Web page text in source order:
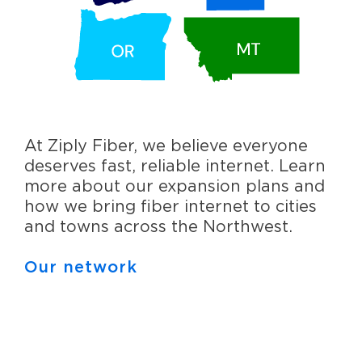
At Ziply Fiber, we believe everyone
deserves fast, reliable internet. Learn
more about our expansion plans and
how we bring fiber internet to cities
and towns across the Northwest.
Our network